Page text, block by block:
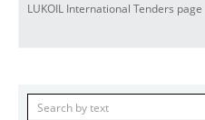
LUKOIL International Tenders page